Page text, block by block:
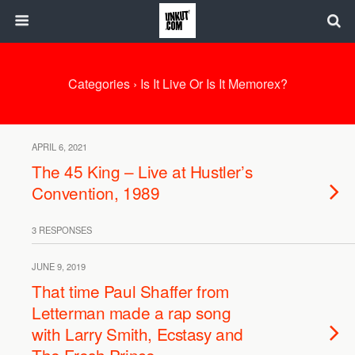
Categories › Is It Live Or Is It Memorex?
APRIL 6, 2021
The 45 King – Live at Hustler’s
Convention, 1989
3 RESPONSES
JUNE 9, 2019
That time Paul Shaffer from
Letterman made a rap song
with Larry Smith, Ecstasy and